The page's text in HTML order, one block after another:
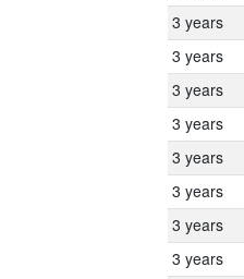
3 years
3 years
3 years
3 years
3 years
3 years
3 years
3 years